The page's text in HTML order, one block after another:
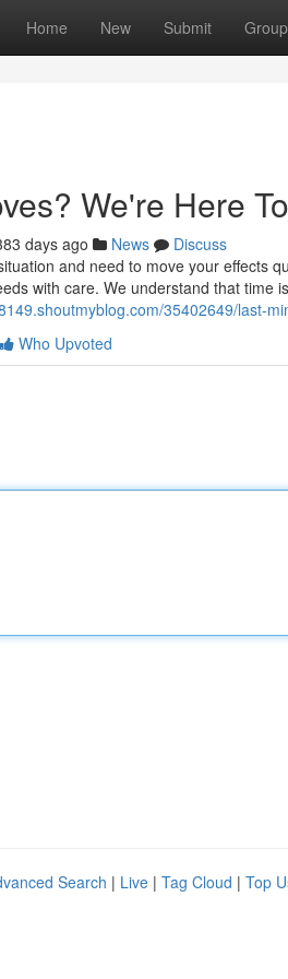
Home New Submit
We're Here
days ago News
Discuss
and need to move your effects
with care. We understand that time
35402649/last-
Who Upvoted
Search | Live | Tag Cloud | Top